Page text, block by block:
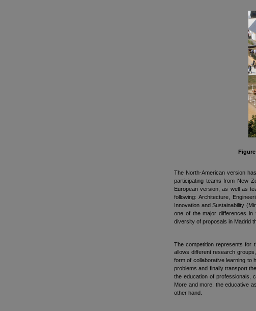
Figure
The North-American version
participating teams from New
European version, as well as
following: Architecture,
Innovation and Sustainability
one of the major differences in
diversity of proposals in Madrid
The competition represents for
allows different research
form of collaborative learning to
problems and finally transport
the education of professionals,
More and more, the educative
other hand.